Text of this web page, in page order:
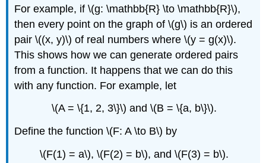
For example, if \(g: \mathbb{R} \to \mathbb{R}\),
then every point on the graph of \(g\) is an ordered
pair \((x, y)\) of real numbers where \(y = g(x)\).
This shows how we can generate ordered pairs
from a function. It happens that we can do this
with any function. For example, let
\(A = \{1, 2, 3\}\) and \(B = \{a, b\}\).
Define the function \(F: A \to B\) by
\(F(1) = a\), \(F(2) = b\), and \(F(3) = b\).